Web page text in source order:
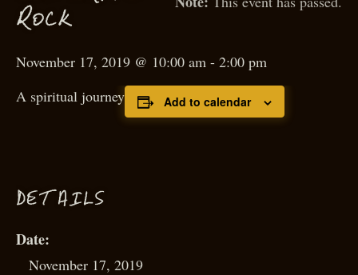
Rock
November 17, 2019 @ 10:00 am - 2:00 pm
A spiritual journey
Add to calendar
DETAILS
Date:
November 17, 2019